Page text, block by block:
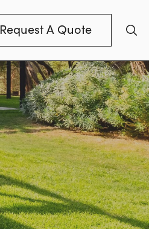
Request A Quote